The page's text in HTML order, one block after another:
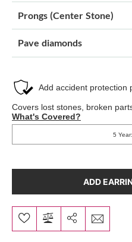
Prongs (Center Stone)
Pave diamonds
ADD